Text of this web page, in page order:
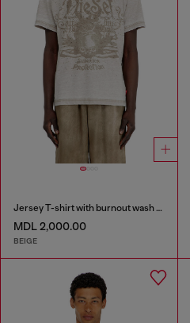
Jersey T-shirt with burnout wash and studs
MDL 2,000.00
BEIGE